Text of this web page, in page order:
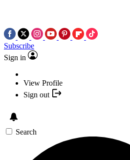
Subscribe
Sign in
View Profile
Sign out
Search